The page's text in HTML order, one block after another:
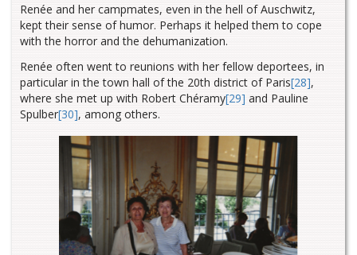
Renée and her campmates, even in the hell of Auschwitz,
kept their sense of humor. Perhaps it helped them to cope
with the horror and the dehumanization.
Renée often went to reunions with her fellow deportees, in
particular in the town hall of the 20th district of Paris[28],
where she met up with Robert Chéramy[29] and Pauline
Spulber[30], among others.